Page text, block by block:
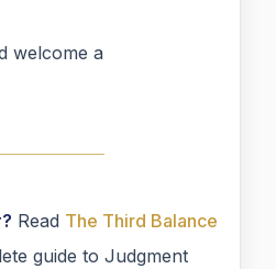
welcome a
Read The Third Balance
guide to Judgment